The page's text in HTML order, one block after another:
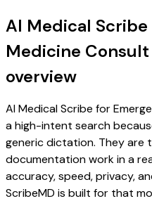
AI Medical
Medicine
overview
AI Medical Scribe for
a high-intent search
generic dictation. They are
documentation work in a
accuracy, speed, privacy,
ScribeMD is built for that